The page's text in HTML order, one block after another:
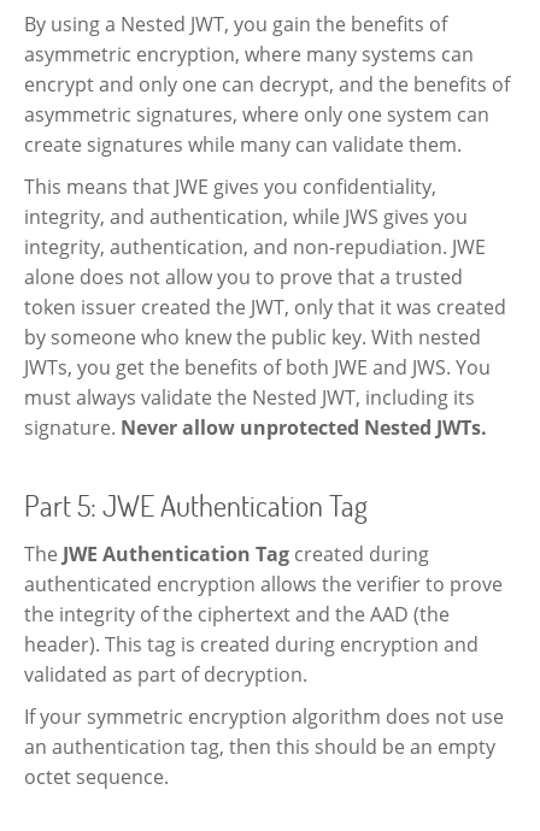
By using a Nested JWT, you gain the benefits of
asymmetric encryption, where many systems can
encrypt and only one can decrypt, and the benefits of
asymmetric signatures, where only one system can
create signatures while many can validate them.
This means that JWE gives you confidentiality,
integrity, and authentication, while JWS gives you
integrity, authentication, and non-repudiation. JWE
alone does not allow you to prove that a trusted
token issuer created the JWT, only that it was created
by someone who knew the public key. With nested
JWTs, you get the benefits of both JWE and JWS. You
must always validate the Nested JWT, including its
signature. Never allow unprotected Nested JWTs.
Part 5: JWE Authentication Tag
The JWE Authentication Tag created during
authenticated encryption allows the verifier to prove
the integrity of the ciphertext and the AAD (the
header). This tag is created during encryption and
validated as part of decryption.
If your symmetric encryption algorithm does not use
an authentication tag, then this should be an empty
octet sequence.